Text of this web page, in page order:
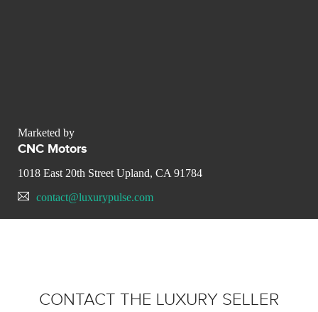
Marketed by
CNC Motors
1018 East 20th Street Upland, CA 91784
contact@luxurypulse.com
CONTACT THE LUXURY SELLER